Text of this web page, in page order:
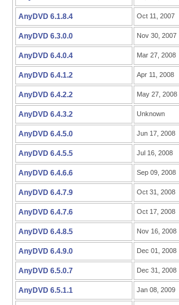
AnyDVD 6.1.8.4 Oct 11, 2007
AnyDVD 6.3.0.0 Nov 30, 2007
AnyDVD 6.4.0.4 Mar 27, 2008
AnyDVD 6.4.1.2 Apr 11, 2008
AnyDVD 6.4.2.2 May 27, 2008
AnyDVD 6.4.3.2 Unknown
AnyDVD 6.4.5.0 Jun 17, 2008
AnyDVD 6.4.5.5 Jul 16, 2008
AnyDVD 6.4.6.6 Sep 09, 2008
AnyDVD 6.4.7.9 Oct 31, 2008
AnyDVD 6.4.7.6 Oct 17, 2008
AnyDVD 6.4.8.5 Nov 16, 2008
AnyDVD 6.4.9.0 Dec 01, 2008
AnyDVD 6.5.0.7 Dec 31, 2008
AnyDVD 6.5.1.1 Jan 08, 2009